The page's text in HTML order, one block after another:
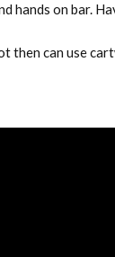
on bar.
then can use